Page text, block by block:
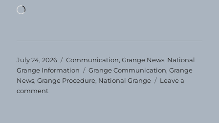
Loading…
Posted
on
July 24, 2026 Categories
Communication,Grange News, National
Grange Information
Tags
Grange Communication,Grange
News,Grange Procedure, National Grange
Leave a
commenton